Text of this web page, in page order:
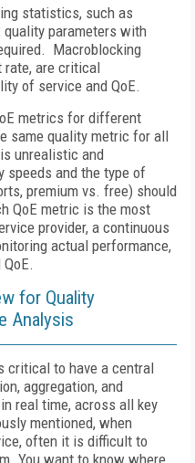
statistics, such as
quality parameters with
Macroblocking
rate, are critical
of service and QoE.
metrics for different
same quality metric for all
unrealistic and
and the type of
premium vs. free) should
QoE metric is the most
provider, a continuous
actual performance,
for Quality
Analysis
critical to have a central
aggregation, and
real time, across all key
mentioned, when
often it is difficult to
You want to know where